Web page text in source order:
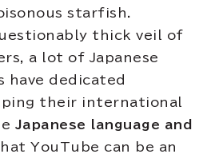
starfish.
thick veil of
a lot of Japanese
have dedicated
their international
Japanese language and
YouTube can be an